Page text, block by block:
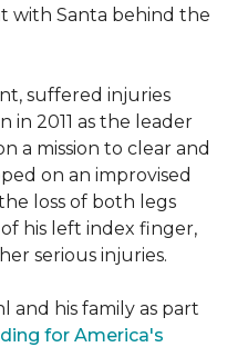
with Santa behind the
suffered injuries
in 2011 as the leader
a mission to clear and
on an improvised
loss of both legs
his left index finger,
serious injuries.
and his family as part
for America's